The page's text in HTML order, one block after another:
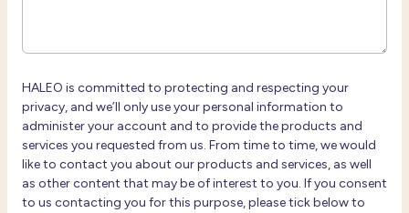
HALEO is committed to protecting and respecting your
privacy, and we’ll only use your personal information to
administer your account and to provide the products and
services you requested from us. From time to time, we would
like to contact you about our products and services, as well
as other content that may be of interest to you. If you consent
to us contacting you for this purpose, please tick below to